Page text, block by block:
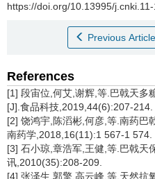
https://doi.org/10.13995/
Previous Article
References
[1] 段宙位,何艾,谢辉,等.巴戟天多
[J].食品科技,2019,44(6):207-214.
[2] 饶鸿宇,陈滔彬,何彦,等.南药巴
南药学,2018,16(11):1 567-1 574.
[3] 石小琼,章浩军,王健,等.巴戟天
讯,2010(35):208-209.
[4] 张泽生,郭擎,高云峰,等.天然抗